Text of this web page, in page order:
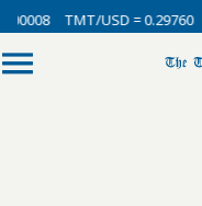
TMT/USD = 0.29760